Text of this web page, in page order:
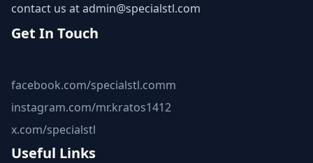
contact us atadmin@specialstl.com
Get In Touch
facebook.com/specialstl.comm
instagram.com/mr.kratos1412
x.com/specialstl
Useful Links